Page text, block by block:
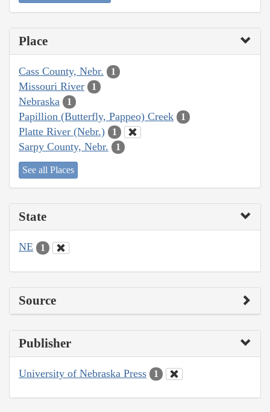
Place
Cass County, Nebr. 1
Missouri River 1
Nebraska 1
Papillion (Butterfly, Pappeo) Creek 1
Platte River (Nebr.) 1
Sarpy County, Nebr. 1
See all Places
State
NE 1
Source
Publisher
University of Nebraska Press 1